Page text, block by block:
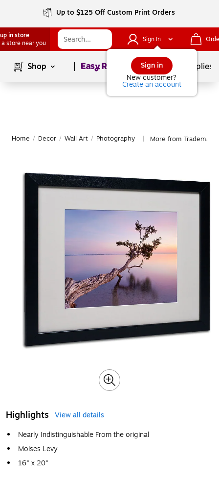
Up to $125 Off Custom Print Orders
in store
a store near you
Sign In
Sign in
New customer?
Create an account
Shop Page1of School Supplies
Home / Decor / Wall Art / Photography More from
Highlights
View all details
Nearly Indistinguishable From the original
Moises Levy
16" x 20"